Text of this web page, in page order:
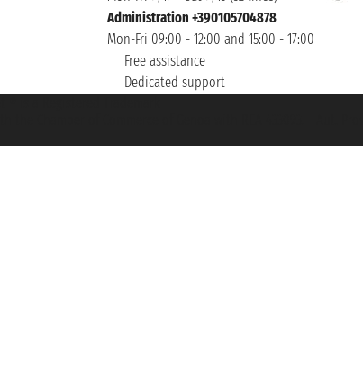
Administration +390105704878
Mon-Fri 09:00 - 12:00 and 15:00 - 17:00
Free assistance
Dedicated support